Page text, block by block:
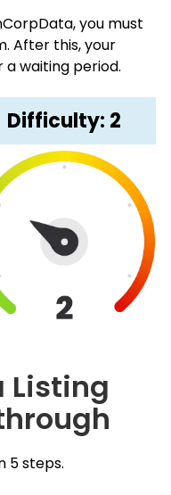
you must
After this, your
waiting period.
Difficulty: 2
Listing
5 steps.